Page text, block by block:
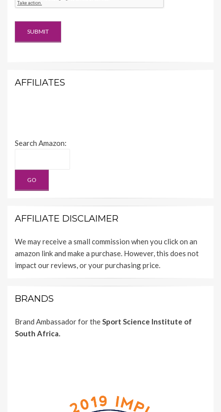
AFFILIATES
Search Amazon:
AFFILIATE DISCLAIMER
We may receive a small commission when you click on an
amazon link and make a purchase. However, this does not
impact our reviews, or your purchasing price.
BRANDS
Brand Ambassador for theSport Science Institute of
South Africa.